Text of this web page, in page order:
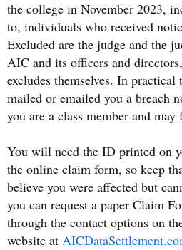
the college in November 2023,
to, individuals who received
Excluded are the judge and the
AIC and its officers and
excludes themselves. In
mailed or emailed you a breach
you are a class member and
You will need the ID printed on
the online claim form, so keep
believe you were affected but
you can request a paper Claim
through the contact options on
website at